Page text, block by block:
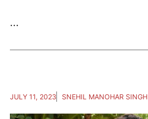
...
JULY 11, 2023 SNEHIL MANOHAR SINGH